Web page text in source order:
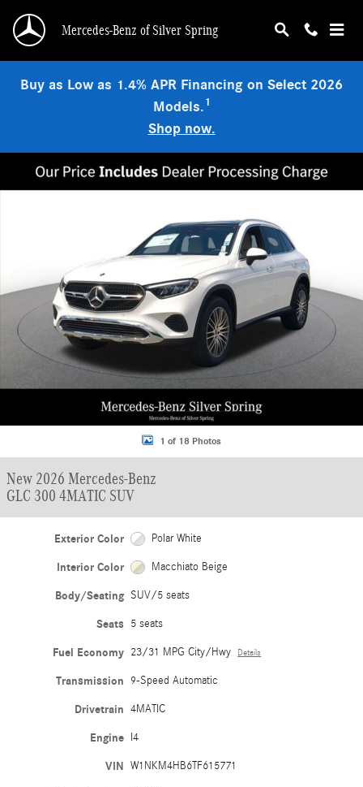
Mercedes-Benz of Silver Spring
Buy as Low as 1.4% APR Financing on Select 2026
Models.1
Shop now.
1 of 18 Photos
New 2026 Mercedes-Benz
GLC 300 4MATIC SUV
Exterior Color Polar White
Interior Color Macchiato Beige
Body/Seating SUV/5 seats
Seats 5 seats
Fuel Economy 23/31 MPG City/Hwy Details
Transmission 9-Speed Automatic
Drivetrain 4MATIC
Engine I4
VIN W1NKM4HB6TF615771